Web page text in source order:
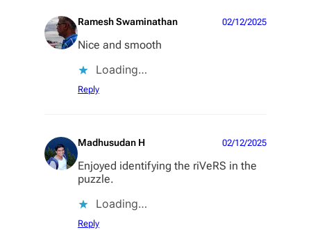
Ramesh Swaminathan 02/12/2025
Nice and smooth
Loading…
Reply
Madhusudan H 02/12/2025
Enjoyed identifying the riVeRS in the
puzzle.
Loading…
Reply